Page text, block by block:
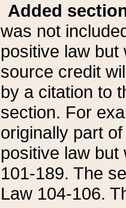
Added
was not
positive law
source credit
by a citation to
section. For
originally part
positive law but
101-189. The
Law 104-106.